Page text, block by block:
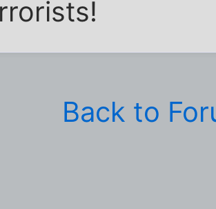
Back to